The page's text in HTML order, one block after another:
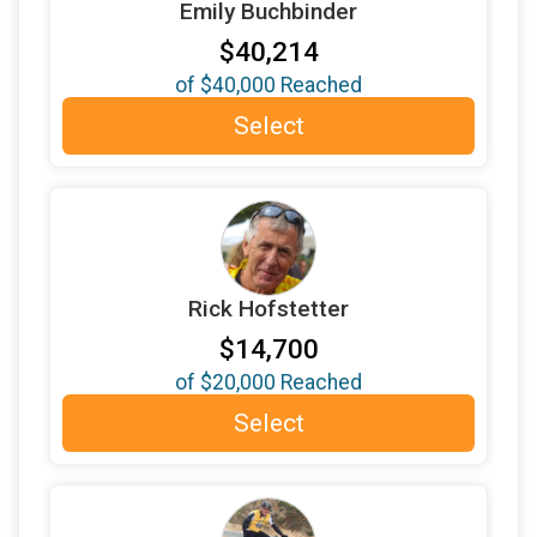
donated bySchmid Family - The Fairness
$1,000fromAnonymous
Jon Winston in honor Dave's
amazing year as Sunrise President
donated byBob Goode
donated byCarol LePage
donated by Chuck and Susan Hawley
donated byCorman Law Offices
$500donated byDa cats
in memory ofHarold Buchbinder
Emily Buchbinder
$40,214
of $40,000 Reached
Select
Rick Hofstetter
$14,700
of $20,000 Reached
Select